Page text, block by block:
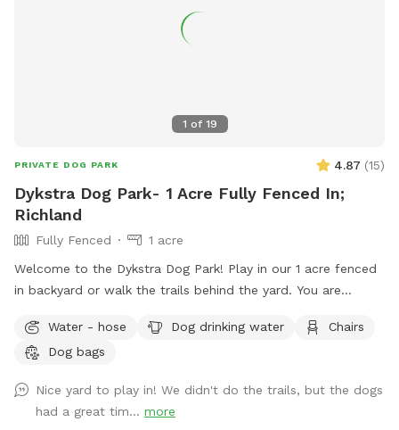
1 of 19
PRIVATE DOG PARK 4.87 (15)
Dykstra Dog Park- 1 Acre Fully Fenced In;
Richland
Fully Fenced
1 acre
Welcome to the Dykstra Dog Park! Play in our 1 acre fenced
in backyard or walk the trails behind the yard. You are
and trash for clean up. There’s a hose near the house for
easy access to water.
Water - hose Dog drinking water
Chairs
Dog bags
Nice yard to play in! We didn't do the trails, but the dogs
had a great tim... more